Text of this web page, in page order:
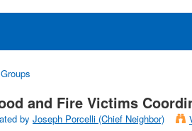
and Fire Victims
by Joseph Porcelli (Chief Neighbor)